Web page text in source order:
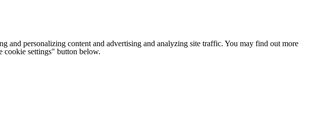
and personalizing content and advertising and analyzing site traffic. You may find out more
cookie settings" button below.